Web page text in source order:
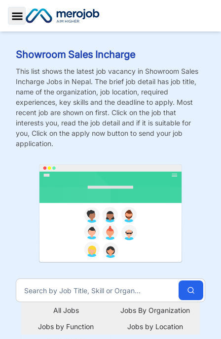
Toggle Sidebar
Showroom Sales Incharge
This list shows the latest job vacancy in Showroom Sales
Incharge Jobs in Nepal. The brief job detail has job title,
name of the organization, job location, required
experiences, key skills and the deadline to apply. Most
recent job are shown on first. Click on the job that
interests you, read the job detail and if it is suitable for
you, Click on the apply now button to send your job
application.
All Jobs
Jobs By Organization
Jobs by Function
Jobs by Location